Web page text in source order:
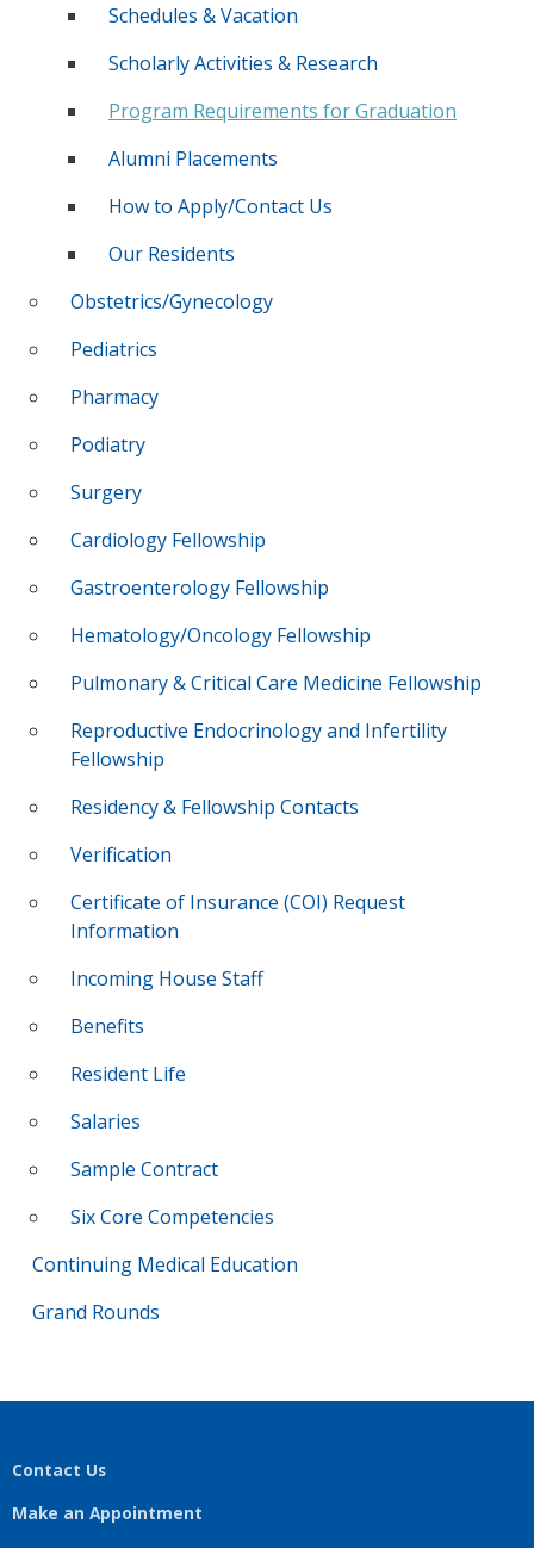
Schedules & Vacation
Scholarly Activities & Research
Program Requirements for Graduation
Alumni Placements
How to Apply/Contact Us
Our Residents
Obstetrics/Gynecology
Pediatrics
Pharmacy
Podiatry
Surgery
Cardiology Fellowship
Gastroenterology Fellowship
Hematology/Oncology Fellowship
Pulmonary & Critical Care Medicine Fellowship
Reproductive Endocrinology and Infertility
Fellowship
Residency & Fellowship Contacts
Verification
Certificate of Insurance (COI) Request
Information
Incoming House Staff
Benefits
Resident Life
Salaries
Sample Contract
Six Core Competencies
Continuing Medical Education
Grand Rounds
Contact Us
Make an Appointment